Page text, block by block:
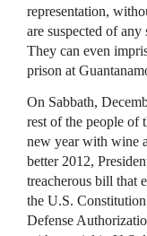
representation,
are suspected of
They can even
prison at
On Sabbath,
rest of the people of
new year with wine
better 2012,
treacherous bill that
the U.S.
Defense